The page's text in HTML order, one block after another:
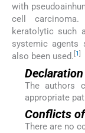
with
cell carcinoma.
keratolytic such
systemic agents
also been used. 1
The authors
appropriate
Conflicts
There are no